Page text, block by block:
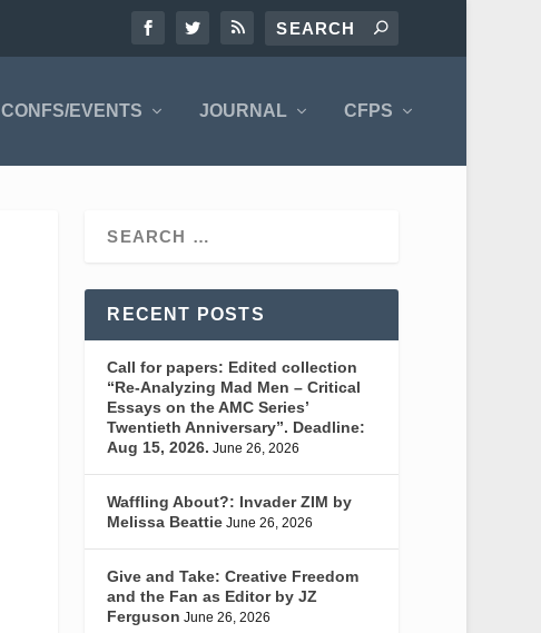
CONFS/EVENTS JOURNAL CFPS
RECENT POSTS
Call for papers: Edited collection
“Re-Analyzing Mad Men – Critical
Essays on the AMC Series’
Twentieth Anniversary”. Deadline:
Aug 15, 2026. June 26, 2026
Waffling About?: Invader ZIM by
Melissa Beattie June 26, 2026
Give and Take: Creative Freedom
and the Fan as Editor by JZ
Ferguson June 26, 2026